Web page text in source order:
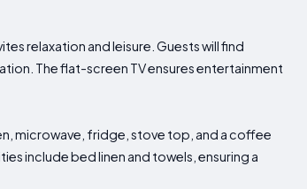
relaxation and leisure. Guests will find
The flat-screen TV ensures entertainment
microwave, fridge, stove top, and a coffee
include bed linen and towels, ensuring a